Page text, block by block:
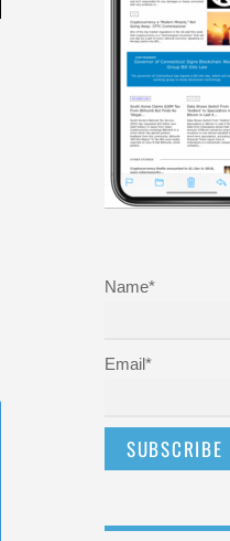
Name*
Email*